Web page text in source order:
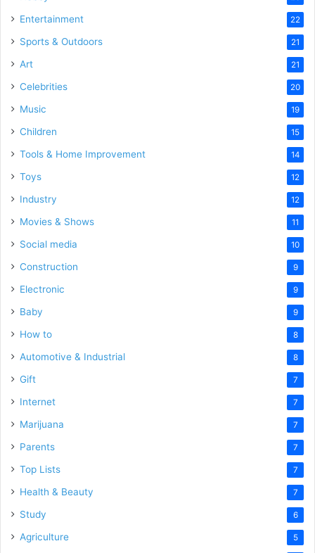
Entertainment 22
Sports & Outdoors 21
Art 21
Celebrities 20
Music 19
Children 15
Tools & Home Improvement 14
Toys 12
Industry 12
Movies & Shows 11
Social media 10
Construction 9
Electronic 9
Baby 9
How to 8
Automotive & Industrial 8
Gift 7
Internet 7
Marijuana 7
Parents 7
Top Lists 7
Health & Beauty 7
Study 6
Agriculture 5